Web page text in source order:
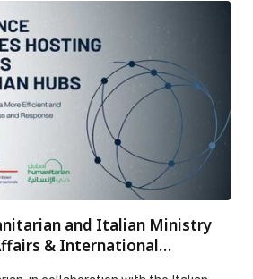
the year’s most creative and
on TikTok. From big-brand
driven creativity, creator
sound-led ideas, this […] The post
2025: Announcing the GCC’s Most
of the Year appeared first on Web-
and Italian Ministry
& International